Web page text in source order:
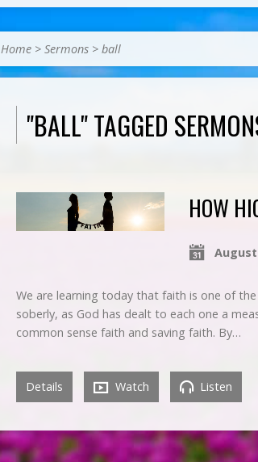
Home > Sermons > ball
"BALL" TAGGED
HOW
August
We are learning today that faith is one of
soberly, as God has dealt to each one a
common sense faith and saving faith. By…
Details Watch Listen